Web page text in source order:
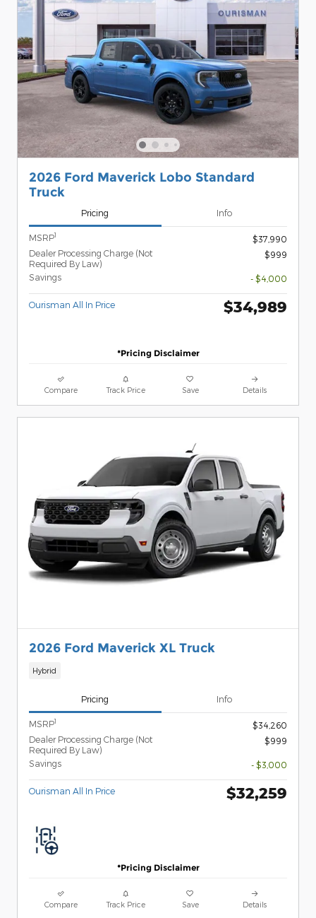
2026 Ford Maverick Lobo Standard
Truck
Pricing Info
MSRP1
$37,990
Dealer Processing Charge (Not
Required By Law)
$999
Savings - $4,000
Ourisman All In Price $34,989
*Pricing Disclaimer
Compare Track Price Save Details
2026 Ford Maverick XL Truck
Hybrid
Pricing Info
MSRP1
$34,260
Dealer Processing Charge (Not
Required By Law)
$999
Savings - $3,000
Ourisman All In Price $32,259
*Pricing Disclaimer
Compare Track Price Save Details